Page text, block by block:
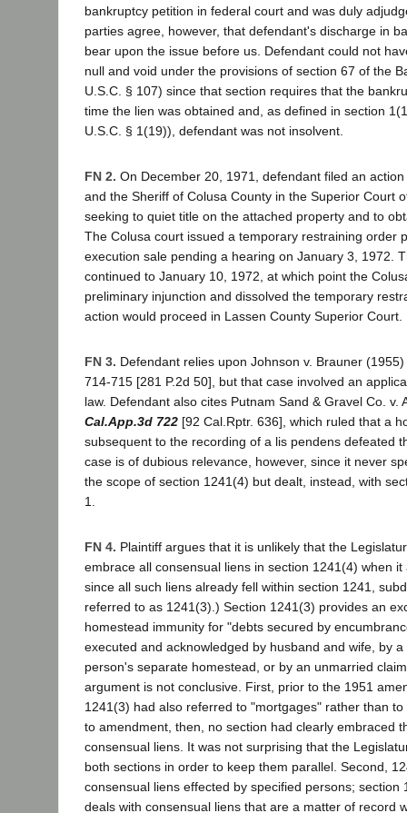
bankruptcy petition in federal court and was duly
parties agree, however, that defendant's discharge in
bear upon the issue before us. Defendant could not
null and void under the provisions of section 67 of the
U.S.C. § 107) since that section requires that the
time the lien was obtained and, as defined in section
U.S.C. § 1(19)), defendant was not insolvent.
FN 2. On December 20, 1971, defendant filed an
and the Sheriff of Colusa County in the Superior Court
seeking to quiet title on the attached property and to
The Colusa court issued a temporary restraining order
execution sale pending a hearing on January 3, 1972.
continued to January 10, 1972, at which point the
preliminary injunction and dissolved the temporary
action would proceed in Lassen County Superior Court.
FN 3. Defendant relies upon Johnson v. Brauner (1955)
714-715 [281 P.2d 50], but that case involved an
law. Defendant also cites Putnam Sand & Gravel Co. v.
Cal.App.3d 722 [92 Cal.Rptr. 636], which ruled that a
subsequent to the recording of a lis pendens defeated
case is of dubious relevance, however, since it never
the scope of section 1241(4) but dealt, instead, with
1.
FN 4. Plaintiff argues that it is unlikely that the
embrace all consensual liens in section 1241(4) when
since all such liens already fell within section 1241,
referred to as 1241(3).) Section 1241(3) provides an
homestead immunity for "debts secured by
executed and acknowledged by husband and wife, by
person's separate homestead, or by an unmarried
argument is not conclusive. First, prior to the 1951
1241(3) had also referred to "mortgages" rather than
to amendment, then, no section had clearly embraced
consensual liens. It was not surprising that the
both sections in order to keep them parallel. Second,
consensual liens effected by specified persons; section
deals with consensual liens that are a matter of record